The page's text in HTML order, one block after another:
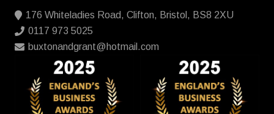
176 Whiteladies Road, Clifton, Bristol, BS8 2XU
0117 973 5025
buxtonandgrant@hotmail.com